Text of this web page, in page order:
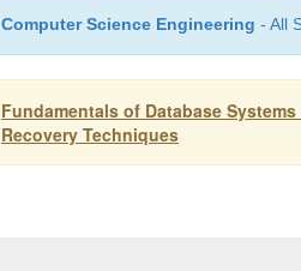
Computer Science Engineering - All
Fundamentals of Database
Recovery Techniques